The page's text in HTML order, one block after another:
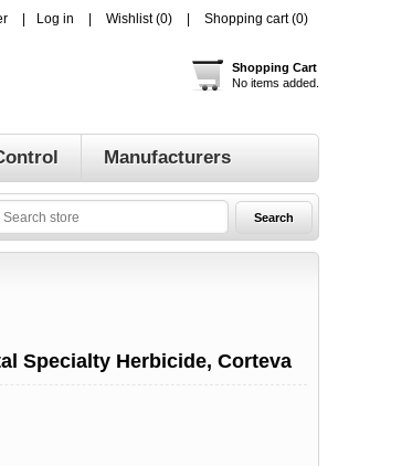
Log in Wishlist (0) Shopping cart (0)
Shopping Cart
No items added.
Manufacturers
Specialty Herbicide, Corteva